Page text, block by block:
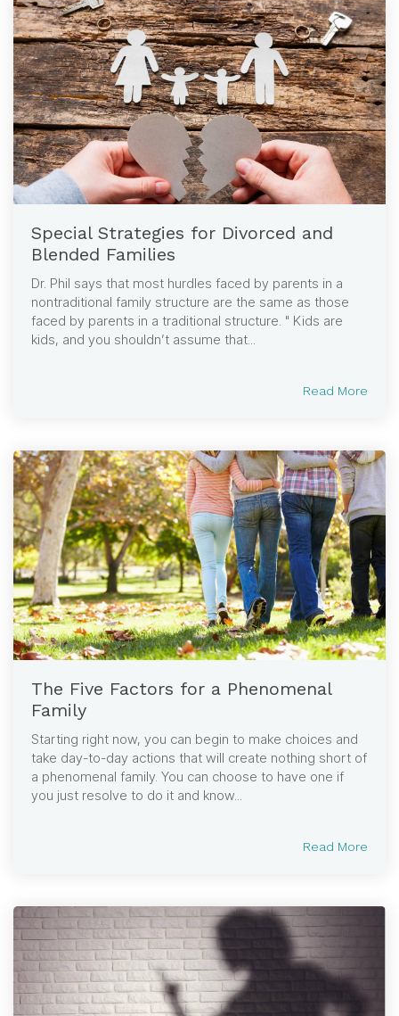
Special Strategies for Divorced and
Blended Families
Dr. Phil says that most hurdles faced by parents in a
nontraditional family structure are the same as those
faced by parents in a traditional structure. " Kids are
kids, and you shouldn’t assume that...
Read More
The Five Factors for a Phenomenal
Family
Starting right now, you can begin to make choices and
take day-to-day actions that will create nothing short of
a phenomenal family. You can choose to have one if
you just resolve to do it and know...
Read More